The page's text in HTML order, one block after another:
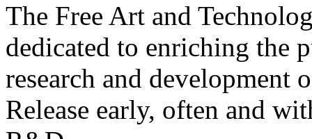
The Free Art and
dedicated to enriching the
research and development
Release early, often and